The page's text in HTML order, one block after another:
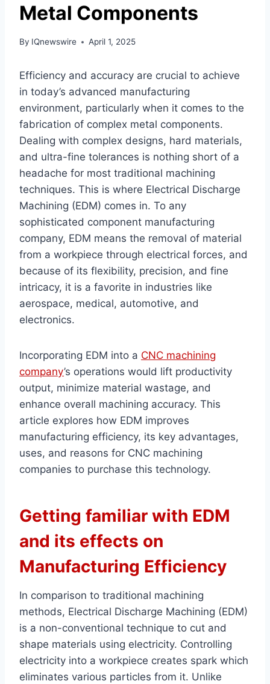
Metal Components
By IQnewswire April 1, 2025
Efficiency and accuracy are crucial to achieve
in today’s advanced manufacturing
environment, particularly when it comes to the
fabrication of complex metal components.
Dealing with complex designs, hard materials,
and ultra-fine tolerances is nothing short of a
headache for most traditional machining
techniques. This is where Electrical Discharge
Machining (EDM) comes in. To any
sophisticated component manufacturing
company, EDM means the removal of material
from a workpiece through electrical forces, and
because of its flexibility, precision, and fine
intricacy, it is a favorite in industries like
aerospace, medical, automotive, and
electronics.
Incorporating EDM into a CNC machining
company’s operations would lift productivity
output, minimize material wastage, and
enhance overall machining accuracy. This
article explores how EDM improves
manufacturing efficiency, its key advantages,
uses, and reasons for CNC machining
companies to purchase this technology.
Getting familiar with EDM
and its effects on
Manufacturing Efficiency
In comparison to traditional machining
methods, Electrical Discharge Machining (EDM)
is a non-conventional technique to cut and
shape materials using electricity. Controlling
electricity into a workpiece creates spark which
eliminates various particles from it. Unlike